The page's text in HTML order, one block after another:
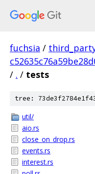
fuchsia /
/ . / tests
tree:
util/
aio.rs
close_on_drop.rs
events.rs
interest.rs